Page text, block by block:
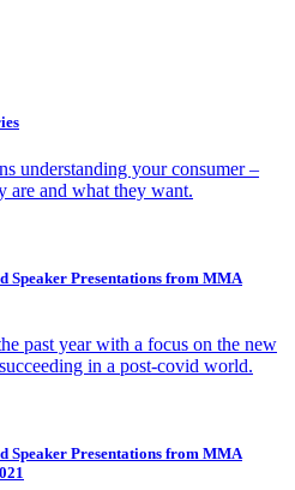
understanding your consumer –
are and what they want.
Speaker Presentations from MMA
past year with a focus on the new
in a post-covid world.
Speaker Presentations from MMA